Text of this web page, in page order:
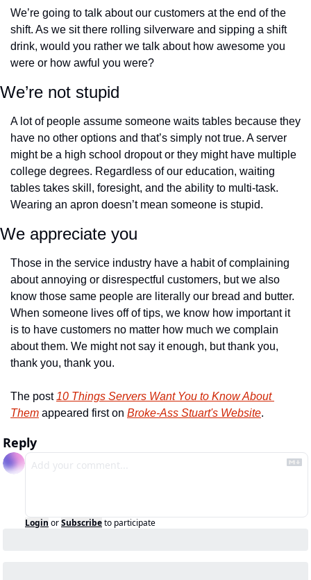
We’re going to talk about our customers at the end of the
shift. As we sit there rolling silverware and sipping a shift
drink, would you rather we talk about how awesome you
were or how awful you were?
We’re not stupid
A lot of people assume someone waits tables because they
have no other options and that’s simply not true. A server
might be a high school dropout or they might have multiple
college degrees. Regardless of our education, waiting
tables takes skill, foresight, and the ability to multi-task.
Wearing an apron doesn’t mean someone is stupid.
We appreciate you
Those in the service industry have a habit of complaining
about annoying or disrespectful customers, but we also
know those same people are literally our bread and butter.
When someone lives off of tips, we know how important it
is to have customers no matter how much we complain
about them. We might not say it enough, but thank you,
thank you, thank you.
The post 10 Things Servers Want You to Know About
Them appeared first on Broke-Ass Stuart's Website.
Reply
Login orSubscribeto participate